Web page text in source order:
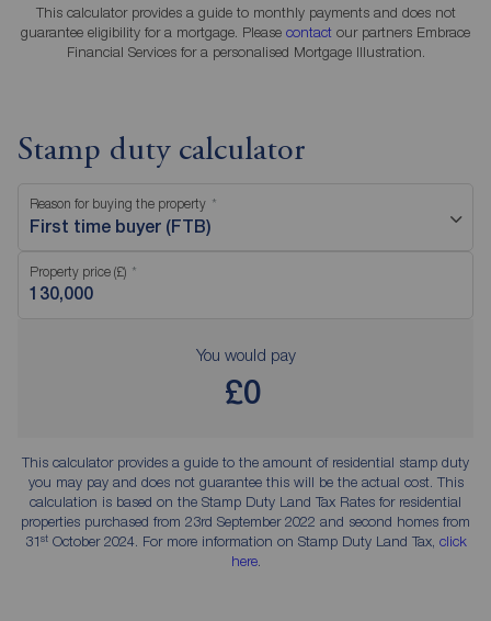
This calculator provides a guide to monthly payments and does not
guarantee eligibility for a mortgage. Please contact our partners Embrace
Financial Services for a personalised Mortgage Illustration.
Stamp duty calculator
Reason for buying the property
First time buyer (FTB)
Property price (£)
You would pay
£0
This calculator provides a guide to the amount of residential stamp duty
you may pay and does not guarantee this will be the actual cost. This
calculation is based on the Stamp Duty Land Tax Rates for residential
properties purchased from 23rd September 2022 and second homes from
31stOctober 2024. For more information on Stamp Duty Land Tax, click
here.